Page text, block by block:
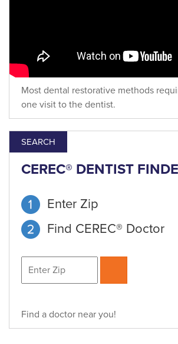
Most dental restorative methods
one visit to the dentist.
SEARCH
CEREC® DENTIST
Enter Zip
Find CEREC® Doctor
Find a doctor near you!